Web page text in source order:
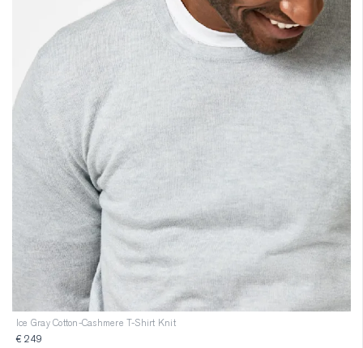
Ice Gray Cotton-Cashmere T-Shirt Knit
€ 249